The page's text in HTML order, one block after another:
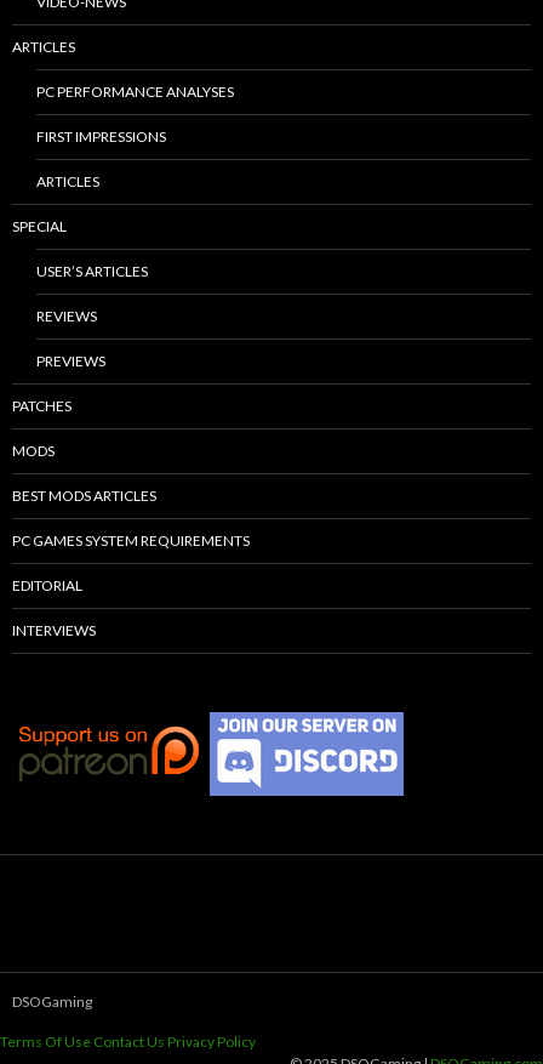
ARTICLES
PC PERFORMANCE ANALYSES
FIRST IMPRESSIONS
ARTICLES
SPECIAL
USER’S ARTICLES
REVIEWS
PREVIEWS
PATCHES
MODS
BEST MODS ARTICLES
PC GAMES SYSTEM REQUIREMENTS
EDITORIAL
INTERVIEWS
DSOGaming
Terms Of Use Contact Us Privacy Policy